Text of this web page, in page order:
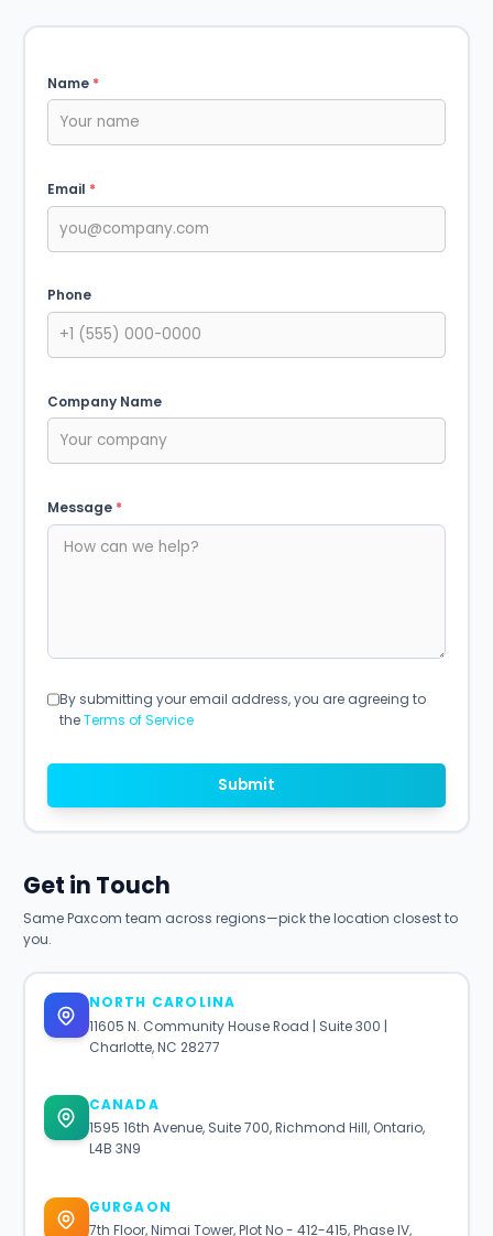
Name *
Email *
Phone
Company Name
Message *
By submitting your email address, you are agreeing to
theTerms of Service
Submit
Get in Touch
Same Paxcom team across regions—pick the location closest to
you.
NORTH CAROLINA
11605 N. Community House Road | Suite 300 |
Charlotte, NC 28277
CANADA
1595 16th Avenue, Suite 700, Richmond Hill, Ontario,
L4B 3N9
GURGAON
7th Floor, Nimai Tower, Plot No - 412-415, Phase IV,